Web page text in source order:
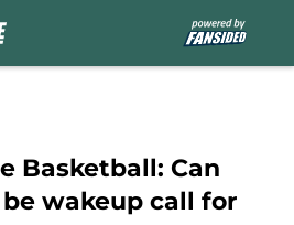
Basketball: Can
wakeup call for